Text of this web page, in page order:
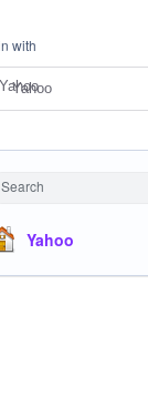
with
Yahoo
Search
Yahoo